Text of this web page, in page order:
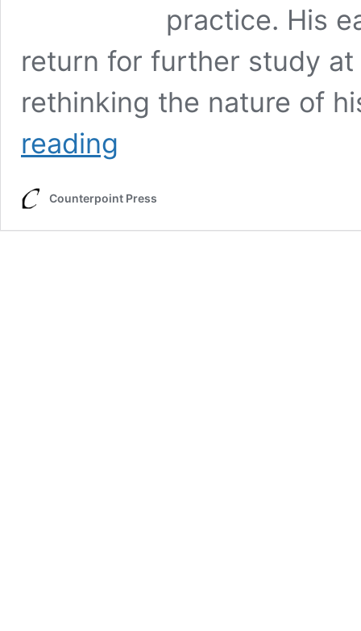
practice. His
return for further study
rethinking the nature of
reading
Counterpoint Press